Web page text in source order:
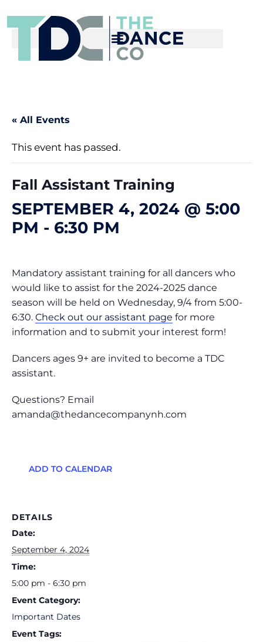
« All Events
This event has passed.
Fall Assistant Training
SEPTEMBER 4, 2024 @ 5:00
PM - 6:30 PM
Mandatory assistant training for all dancers who
would like to assist for the 2024-2025 dance
season will be held on Wednesday, 9/4 from 5:00-
6:30. Check out our assistant page for more
information and to submit your interest form!
Dancers ages 9+ are invited to become a TDC
assistant.
Questions? Email
amanda@thedancecompanynh.com
ADD TO CALENDAR
DETAILS
Date:
September 4, 2024
Time:
5:00 pm - 6:30 pm
Event Category:
Important Dates
Event Tags: